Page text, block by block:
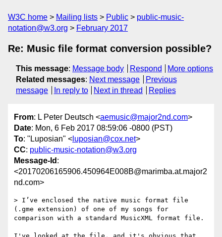
W3C home Mailing lists Public
public-music-
notation@w3.org
February 2017
Re: Music file format conversion possible?
This message: Message body Respond
More options
Related messages: Next message
Previous
message
In reply to Next in thread Replies
From: L Peter Deutsch <aemusic@major2nd.com>
Date: Mon, 6 Feb 2017 08:59:06 -0800 (PST)
To: "Luposian" < luposian@cox.net>
CC: public-music-notation@w3.org
Message-Id :
<20170206165906.450964E008B@marimba.at.major2
nd.com>
> I’ve enclosed the native music format file
(.gme extension) of one of my songs for
comparison with a standard MusicXML format file.